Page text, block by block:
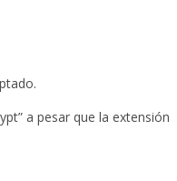
a pesar que la extensión